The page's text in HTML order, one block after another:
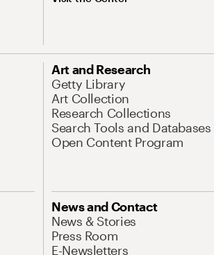
Art and Research
Getty Library
Art Collection
Research Collections
Search Tools and Databases
Open Content Program
News and Contact
News & Stories
Press Room
E-Newsletters